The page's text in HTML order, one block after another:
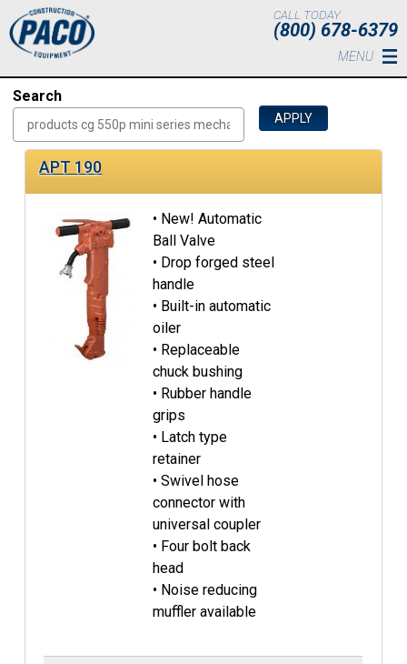
Skip to main content
MENU
CALL TODAY
(800) 678-6379
Search
APT 190
• New! Automatic
Ball Valve
• Drop forged steel
handle
• Built-in automatic
oiler
• Replaceable
chuck bushing
• Rubber handle
grips
• Latch type
retainer
• Swivel hose
connector with
universal coupler
• Four bolt back
head
• Noise reducing
muffler available